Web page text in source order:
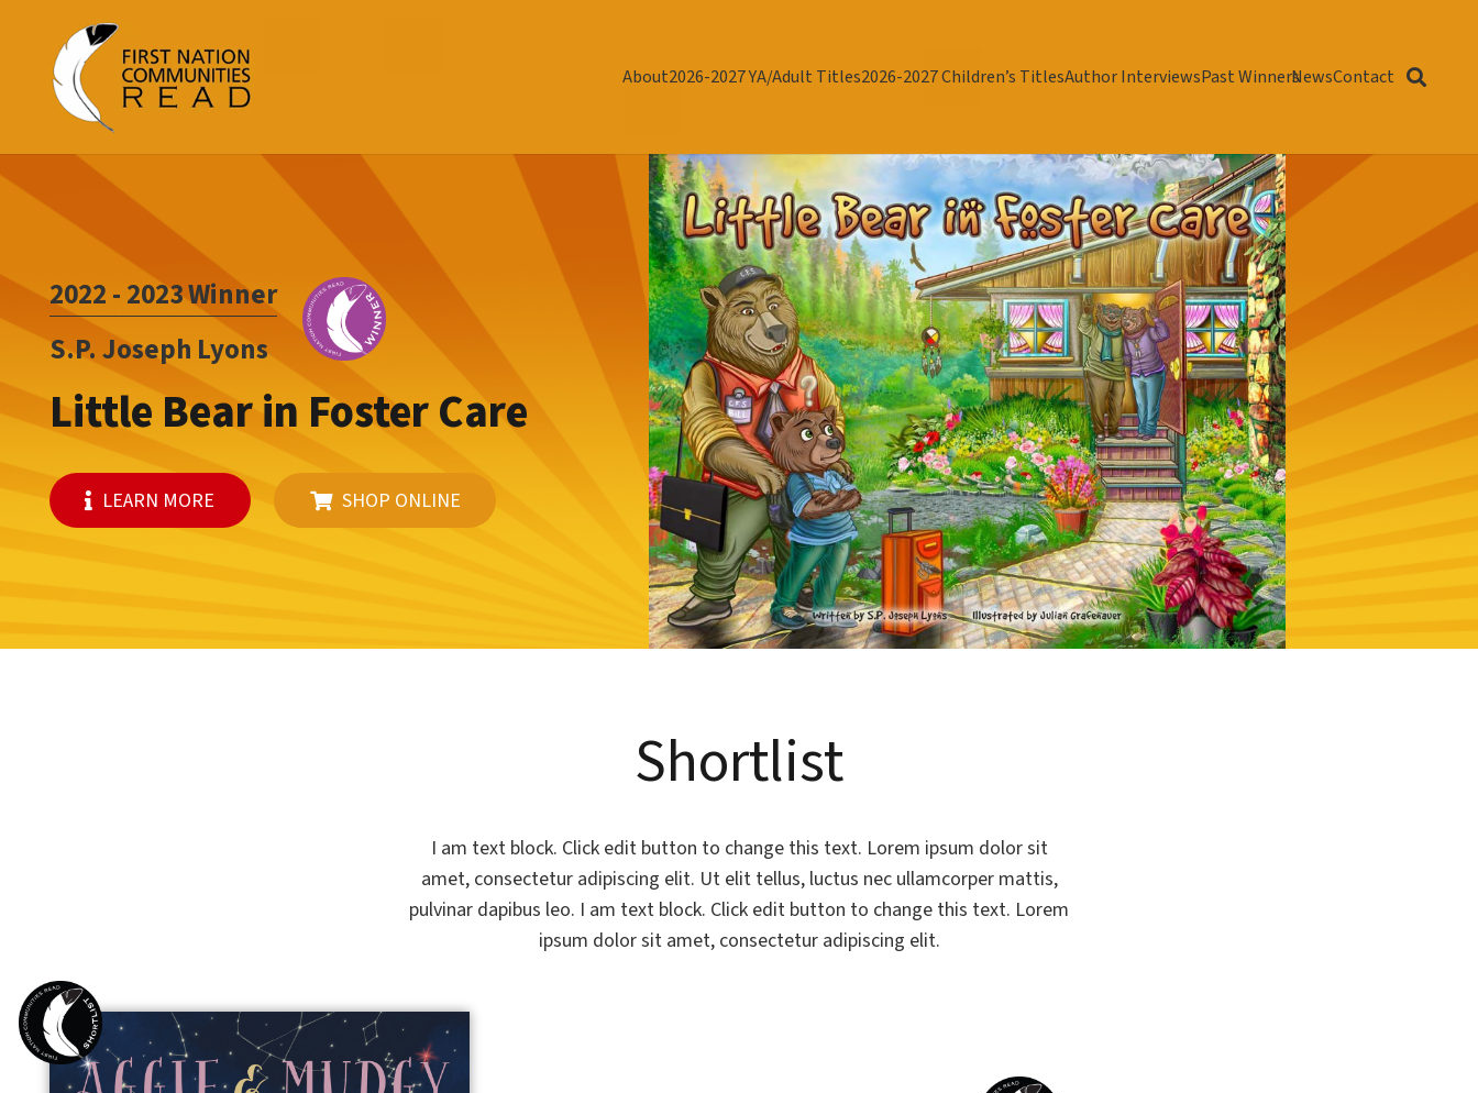
About2026-2027 YA/Adult Titles2026-2027 Children’s TitlesAuthor InterviewsPast WinnersNewsContact
2022 - 2023Winner
S.P. Joseph Lyons
Little Bear in Foster Care
LEARN MORE SHOP ONLINE
Shortlist
I am text block. Click edit button to change this text. Lorem ipsum dolor sit
amet, consectetur adipiscing elit. Ut elit tellus, luctus nec ullamcorper mattis,
pulvinar dapibus leo. I am text block. Click edit button to change this text. Lorem
ipsum dolor sit amet, consectetur adipiscing elit.